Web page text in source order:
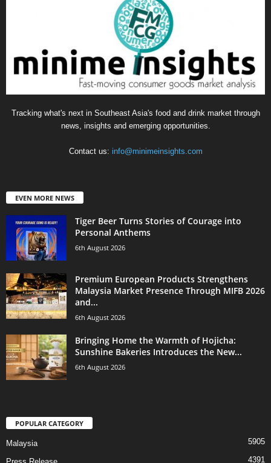
Tracking what's next in Southeast Asia's food and drink market through
news, insights and emerging opportunities.
Contact us: info@minimeinsights.com
EVEN MORE NEWS
Tiger Beer Turns Stories of Courage into
Personal Anthems
6th August 2026
Premium European Products Strengthens
Malaysia Market Presence Through MIFB 2026
and...
6th August 2026
Bringing Home the Warmth of Hojicha:
Sunshine Bakeries Introduces the New...
6th August 2026
POPULAR CATEGORY
Malaysia 5905
4391